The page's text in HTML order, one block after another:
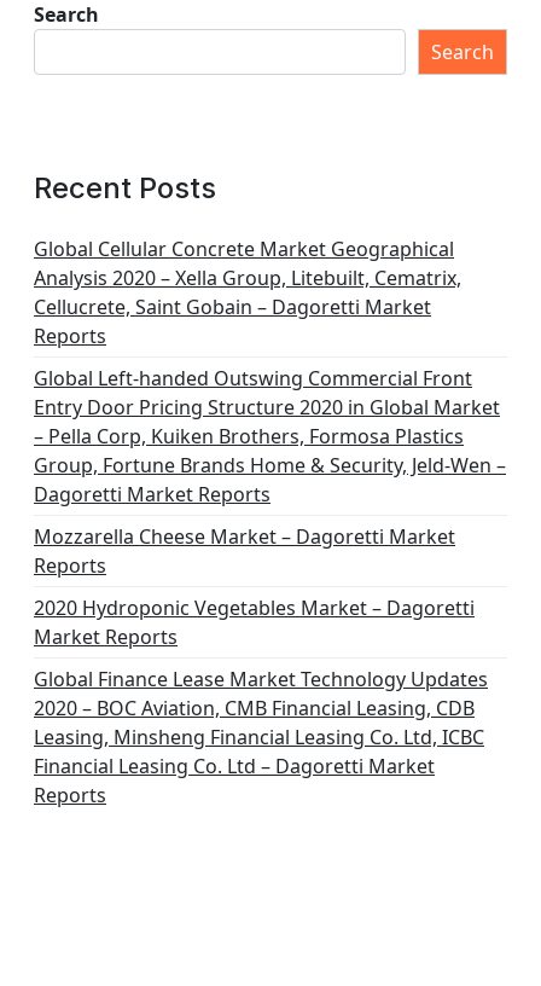
Search
Search
Recent Posts
Global Cellular Concrete Market Geographical
Analysis 2020 – Xella Group, Litebuilt, Cematrix,
Cellucrete, Saint Gobain – Dagoretti Market
Reports
Global Left-handed Outswing Commercial Front
Entry Door Pricing Structure 2020 in Global Market
– Pella Corp, Kuiken Brothers, Formosa Plastics
Group, Fortune Brands Home & Security, Jeld-Wen –
Dagoretti Market Reports
Mozzarella Cheese Market – Dagoretti Market
Reports
2020 Hydroponic Vegetables Market – Dagoretti
Market Reports
Global Finance Lease Market Technology Updates
2020 – BOC Aviation, CMB Financial Leasing, CDB
Leasing, Minsheng Financial Leasing Co. Ltd, ICBC
Financial Leasing Co. Ltd – Dagoretti Market
Reports